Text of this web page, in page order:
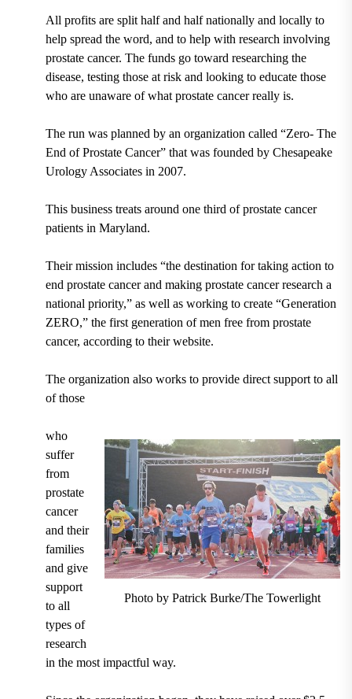
All profits are split half and half nationally and locally to
help spread the word, and to help with research involving
prostate cancer. The funds go toward researching the
disease, testing those at risk and looking to educate those
who are unaware of what prostate cancer really is.
The run was planned by an organization called “Zero- The
End of Prostate Cancer” that was founded by Chesapeake
Urology Associates in 2007.
This business treats around one third of prostate cancer
patients in Maryland.
Their mission includes “the destination for taking action to
end prostate cancer and making prostate cancer research a
national priority,” as well as working to create “Generation
ZERO,” the first generation of men free from prostate
cancer, according to their website.
The organization also works to provide direct support to all
of those
Photo by Patrick Burke/The Towerlight
who
suffer
from
prostate
cancer
and their
families
and give
support
to all
types of
research
in the most impactful way.